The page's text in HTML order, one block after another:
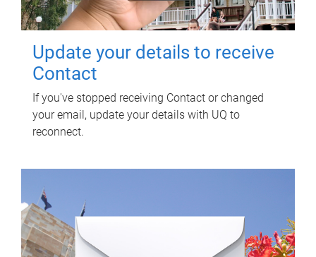
Update your details to receive
Contact
If you've stopped receiving Contact or changed
your email, update your details with UQ to
reconnect.